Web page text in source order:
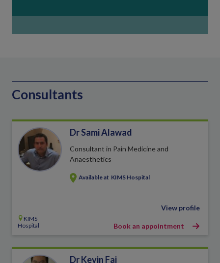
Consultants
Dr Sami Alawad
Consultant in Pain Medicine and
Anaesthetics
Available at KIMS Hospital
KIMS
Hospital
View profile
Book an appointment
Dr Kevin Fai